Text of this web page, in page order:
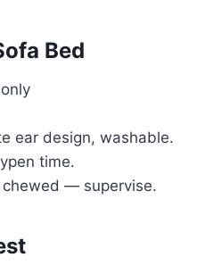
Bed
ear design, washable.
time.
chewed — supervise.